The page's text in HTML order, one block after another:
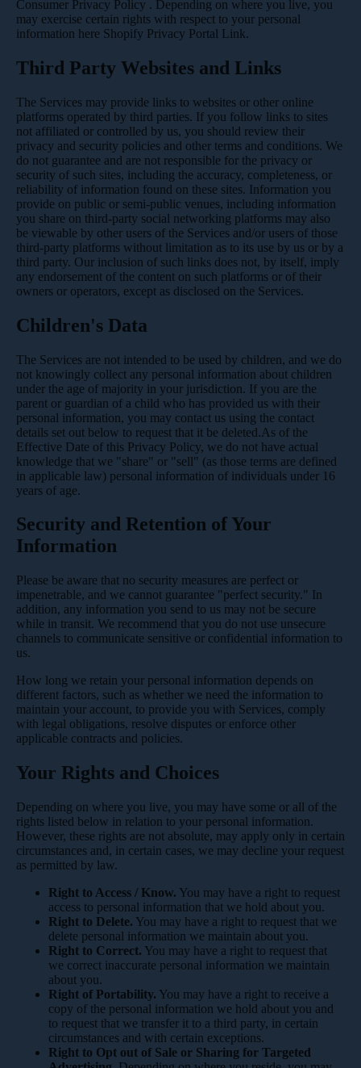
Consumer Privacy Policy . Depending on where you live, you
may exercise certain rights with respect to your personal
information here Shopify Privacy Portal Link.
Third Party Websites and Links
The Services may provide links to websites or other online
platforms operated by third parties. If you follow links to sites
not affiliated or controlled by us, you should review their
privacy and security policies and other terms and conditions. We
do not guarantee and are not responsible for the privacy or
security of such sites, including the accuracy, completeness, or
reliability of information found on these sites. Information you
provide on public or semi-public venues, including information
you share on third-party social networking platforms may also
be viewable by other users of the Services and/or users of those
third-party platforms without limitation as to its use by us or by a
third party. Our inclusion of such links does not, by itself, imply
any endorsement of the content on such platforms or of their
owners or operators, except as disclosed on the Services.
Children's Data
The Services are not intended to be used by children, and we do
not knowingly collect any personal information about children
under the age of majority in your jurisdiction. If you are the
parent or guardian of a child who has provided us with their
personal information, you may contact us using the contact
details set out below to request that it be deleted.As of the
Effective Date of this Privacy Policy, we do not have actual
knowledge that we "share" or "sell" (as those terms are defined
in applicable law) personal information of individuals under 16
years of age.
Security and Retention of Your
Information
Please be aware that no security measures are perfect or
impenetrable, and we cannot guarantee "perfect security." In
addition, any information you send to us may not be secure
while in transit. We recommend that you do not use unsecure
channels to communicate sensitive or confidential information to
us.
How long we retain your personal information depends on
different factors, such as whether we need the information to
maintain your account, to provide you with Services, comply
with legal obligations, resolve disputes or enforce other
applicable contracts and policies.
Your Rights and Choices
Depending on where you live, you may have some or all of the
rights listed below in relation to your personal information.
However, these rights are not absolute, may apply only in certain
circumstances and, in certain cases, we may decline your request
as permitted by law.
Right to Access / Know. You may have a right to request
access to personal information that we hold about you.
Right to Delete. You may have a right to request that we
delete personal information we maintain about you.
Right to Correct. You may have a right to request that
we correct inaccurate personal information we maintain
about you.
Right of Portability. You may have a right to receive a
copy of the personal information we hold about you and
to request that we transfer it to a third party, in certain
circumstances and with certain exceptions.
Right to Opt out of Sale or Sharing for Targeted